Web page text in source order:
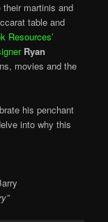
martinis and
table and
Resources’
Ryan
movies and the
his penchant
into why this